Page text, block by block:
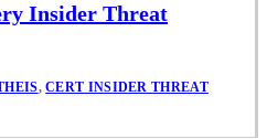
Insider Threat
,CERT INSIDER THREAT